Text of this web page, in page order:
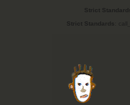
Strict Standards
Strict Standards